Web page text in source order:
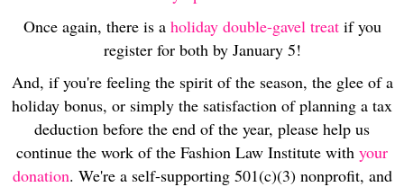
Once again, there is a holiday double-gavel treatif you
register for both by January 5!
And, if you're feeling the spirit of the season, the glee of a
holiday bonus, or simply the satisfaction of planning a tax
deduction before the end of the year, please help us
continue the work of the Fashion Law Institute with your
donation. We're a self-supporting 501(c)(3) nonprofit, and